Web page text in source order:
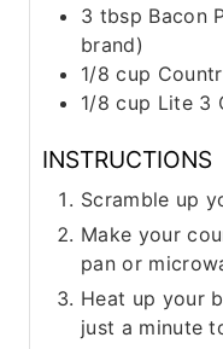
3 tbsp Bacon
brand)
1/8 cup
1/8 cup Lite 3
INSTRUCTIONS
Scramble up
Make your
pan or
Heat up your
just a minute